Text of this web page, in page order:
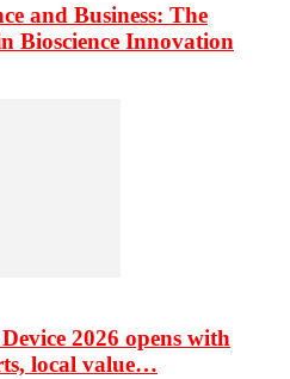
and Business: The
Bioscience Innovation
2026 opens with
local value…